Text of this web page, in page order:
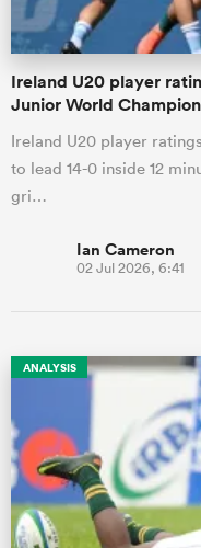
Ireland U20 player
Junior World
Ireland U20 player
to lead 14-0 inside 12
gri…
Ian Cameron
02 Jul 2026, 6:41
ANALYSIS